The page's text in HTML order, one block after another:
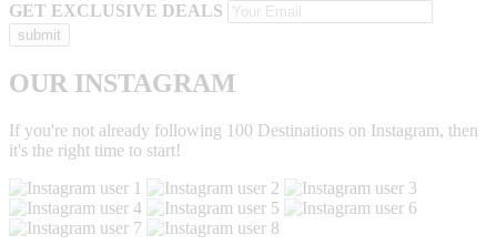
GET EXCLUSIVE DEALS
OUR INSTAGRAM
If you're not already following 100 Destinations on Instagram, then
it's the right time to start!